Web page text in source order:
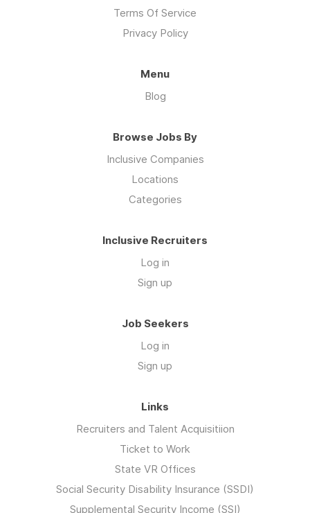
Terms Of Service
Privacy Policy
Menu
Blog
Browse Jobs By
Inclusive Companies
Locations
Categories
Inclusive Recruiters
Log in
Sign up
Job Seekers
Log in
Sign up
Links
Recruiters and Talent Acquisitiion
Ticket to Work
State VR Offices
Social Security Disability Insurance (SSDI)
Supplemental Security Income (SSI)